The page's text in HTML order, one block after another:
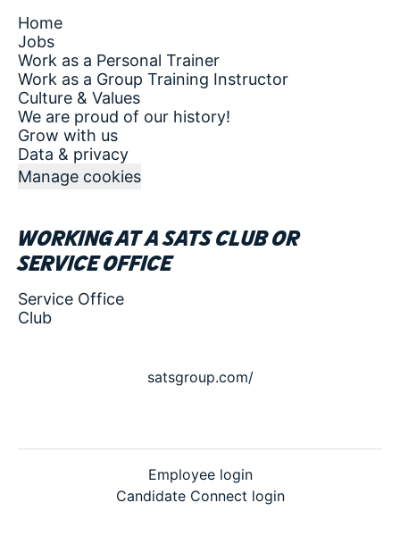
Home
Jobs
Work as a Personal Trainer
Work as a Group Training Instructor
Culture & Values
We are proud of our history!
Grow with us
Data & privacy
Manage cookies
Working at a SATS club or
service office
Service Office
Club
satsgroup.com/
Employee login
Candidate Connect login